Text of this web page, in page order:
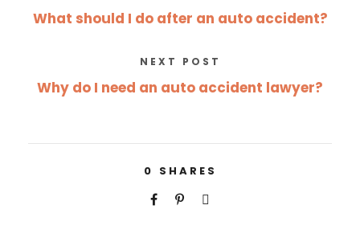
What should I do after an auto accident?
NEXT POST
Why do I need an auto accident lawyer?
0 SHARES